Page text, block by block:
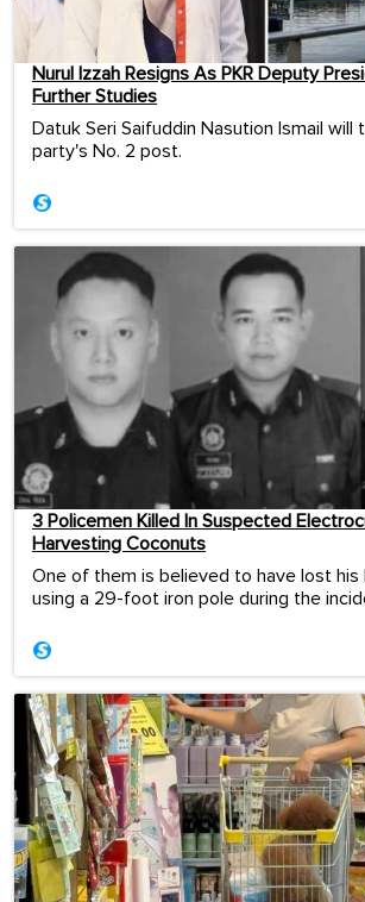
Nurul Izzah Resigns As PKR Deputy
Further Studies
Datuk Seri Saifuddin Nasution Ismail will
party's No. 2 post.
3 Policemen Killed In Suspected
Harvesting Coconuts
One of them is believed to have lost his
using a 29-foot iron pole during the